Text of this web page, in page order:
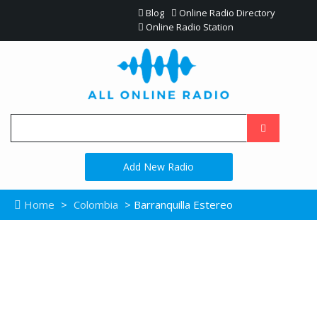
Blog
Online Radio Directory
Online Radio Station
Add New Radio
Home > Colombia > Barranquilla Estereo